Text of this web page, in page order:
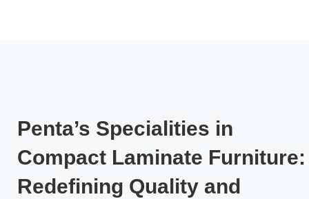
Penta’s Specialities in
Compact Laminate Furniture:
Redefining Quality and